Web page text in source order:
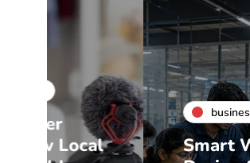
business
Smart Workshop